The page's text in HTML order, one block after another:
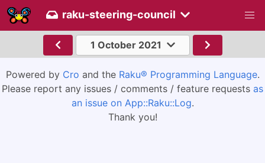
raku-steering-council
1 October 2021
Powered by Cro and the Raku® Programming Language.
Please report any issues / comments / feature requests as
an issue on App::Raku::Log.
Thank you!